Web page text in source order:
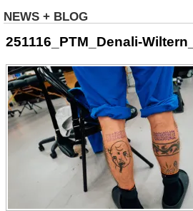
NEWS + BLOG
251116_PTM_Denali-